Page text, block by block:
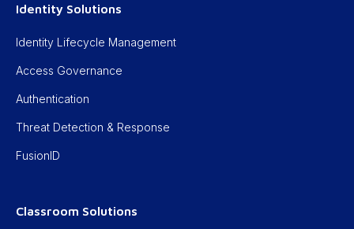
Identity Solutions
Identity Lifecycle Management
Access Governance
Authentication
Threat Detection & Response
FusionID
Classroom Solutions